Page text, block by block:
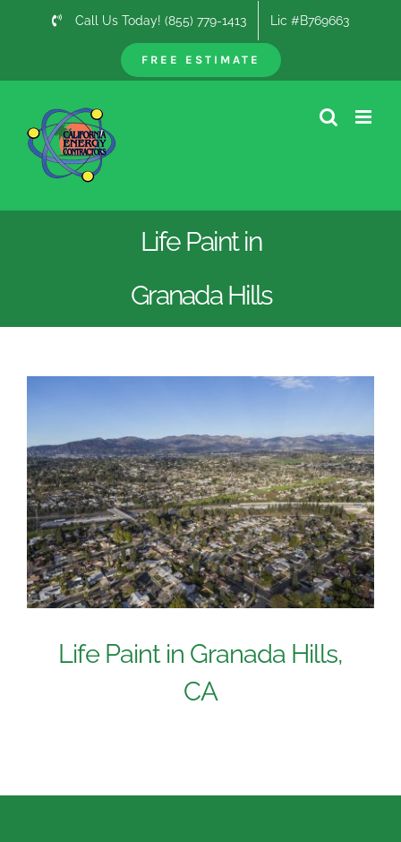
Call Us Today! (855) 779-1413 Lic #B769663
FREE ESTIMATE
Life Paint in
Granada Hills
Life Paint in Granada Hills,
CA